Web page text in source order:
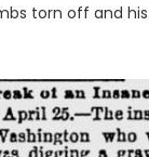
torn off and